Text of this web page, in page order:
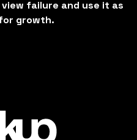
failure and use it as
growth.